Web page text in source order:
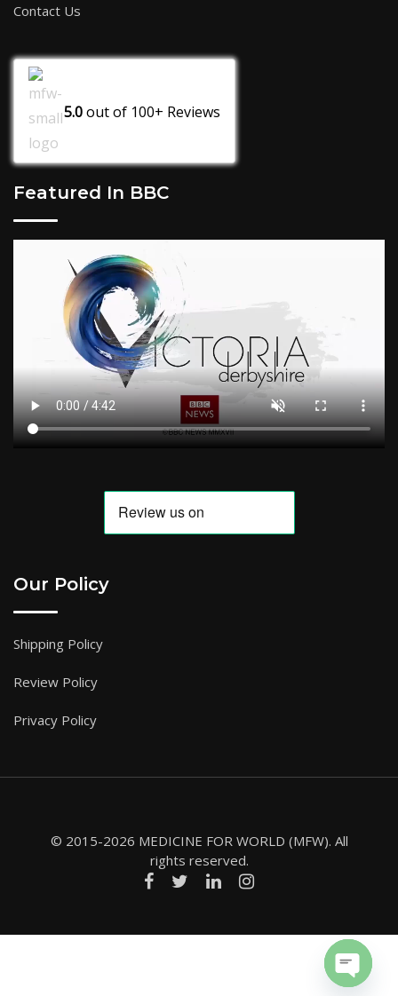
Contact Us
5.0out of 100+ Reviews
Featured In BBC
Our Policy
Shipping Policy
Review Policy
Privacy Policy
© 2015-2026 MEDICINE FOR WORLD (MFW). All
rights reserved.